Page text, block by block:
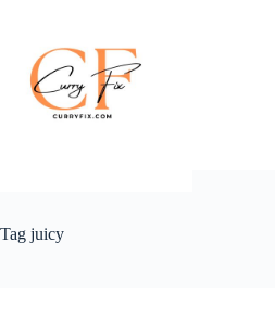
content
Tag juicy